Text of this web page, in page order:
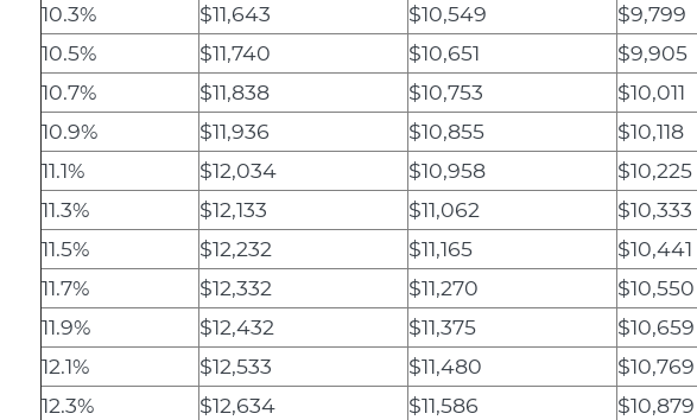
10.3%
$11,643 $10,549 $9,799
10.5%
$11,740 $10,651 $9,905
10.7%
$11,838 $10,753 $10,011
10.9%
$11,936 $10,855 $10,118
11.1%
$12,034 $10,958 $10,225
11.3%
$12,133 $11,062 $10,333
11.5%
$12,232 $11,165 $10,441
11.7%
$12,332 $11,270 $10,550
11.9%
$12,432 $11,375 $10,659
12.1%
$12,533 $11,480 $10,769
12.3%
$12,634 $11,586 $10,879